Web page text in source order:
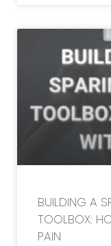
BUILDING A
TOOLBOX:
PAIN